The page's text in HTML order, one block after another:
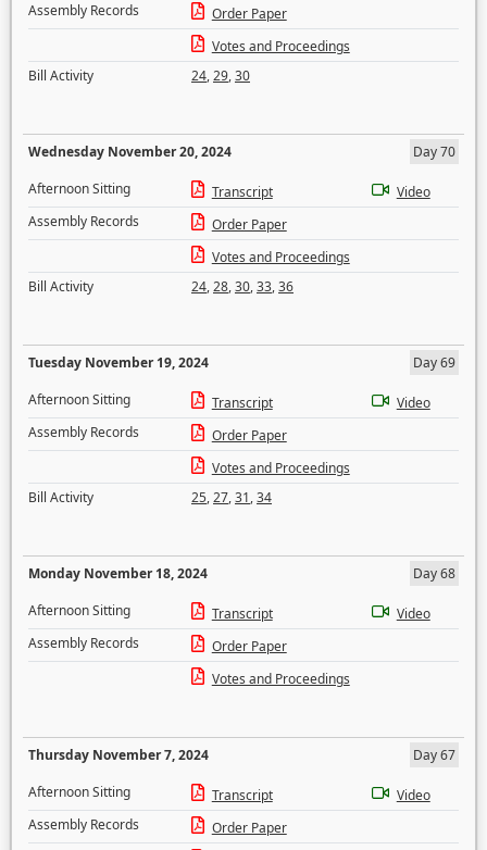
Assembly Records
Order Paper
Votes and Proceedings
Bill Activity
24,29,30
Wednesday November 20, 2024
Day 70
Afternoon Sitting
Transcript
Video
Assembly Records
Order Paper
Votes and Proceedings
Bill Activity
24,28,30,33,36
Tuesday November 19, 2024
Day 69
Afternoon Sitting
Transcript
Video
Assembly Records
Order Paper
Votes and Proceedings
Bill Activity
25,27,31,34
Monday November 18, 2024
Day 68
Afternoon Sitting
Transcript
Video
Assembly Records
Order Paper
Votes and Proceedings
Thursday November 7, 2024
Day 67
Afternoon Sitting
Transcript
Video
Assembly Records
Order Paper